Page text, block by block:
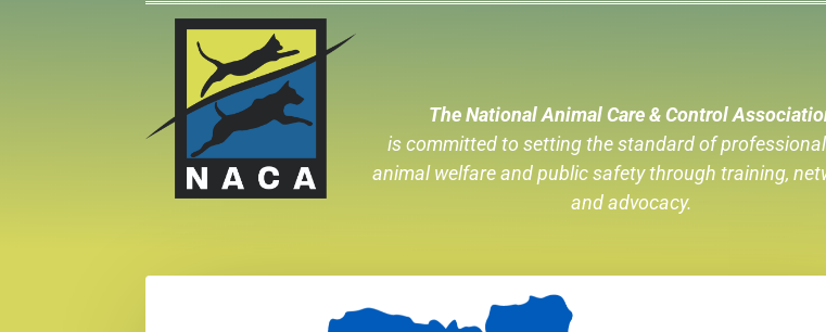
The National Animal Care & Control
is committed to setting the standard of
animal welfareand public safety through training,
and advocacy.